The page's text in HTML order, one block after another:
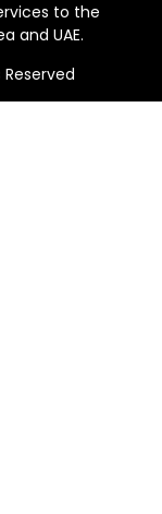
to the
and UAE.